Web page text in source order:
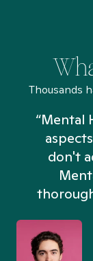
Thousands
“Mental
don't